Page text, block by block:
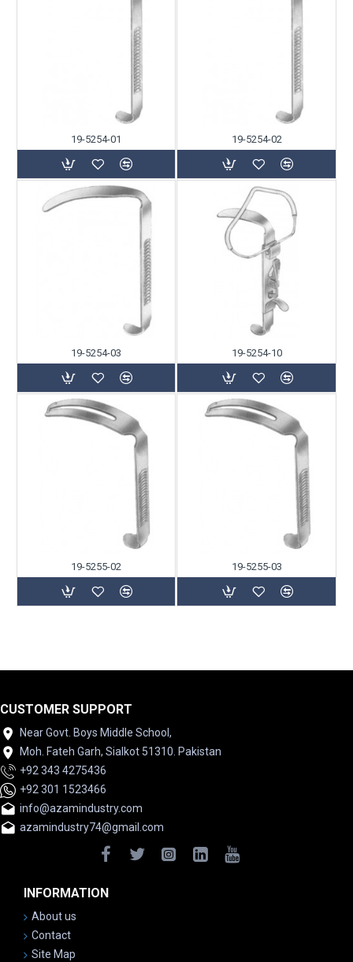
19-5254-01 19-5254-02
19-5254-03 19-5254-10
19-5255-02 19-5255-03
CUSTOMER SUPPORT
Near Govt. Boys Middle School,
Moh. Fateh Garh, Sialkot 51310. Pakistan
+92 343 4275436
+92 301 1523466
info@azamindustry.com
azamindustry74@gmail.com
INFORMATION
About us
Contact
Site Map